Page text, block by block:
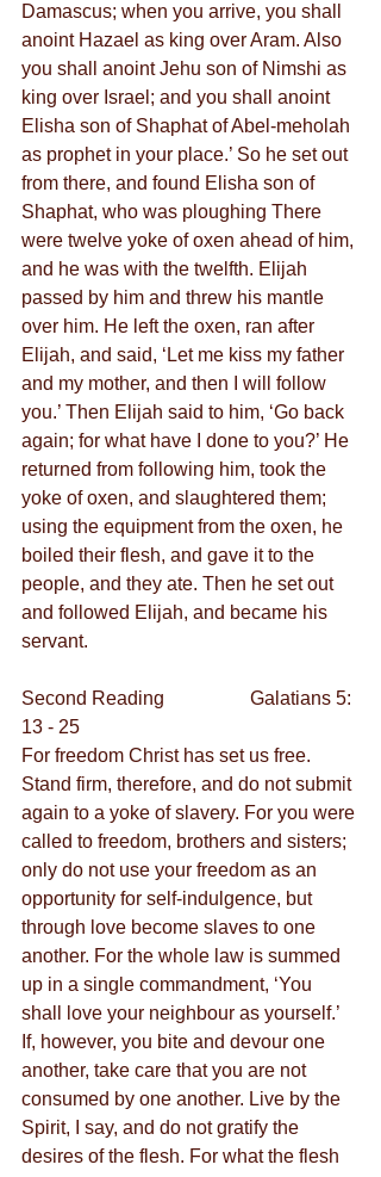
Damascus; when you arrive, you shall
anoint Hazael as king over Aram. Also
you shall anoint Jehu son of Nimshi as
king over Israel; and you shall anoint
Elisha son of Shaphat of Abel-meholah
as prophet in your place.’ So he set out
from there, and found Elisha son of
Shaphat, who was ploughing There
were twelve yoke of oxen ahead of him,
and he was with the twelfth. Elijah
passed by him and threw his mantle
over him. He left the oxen, ran after
Elijah, and said, ‘Let me kiss my father
and my mother, and then I will follow
you.’ Then Elijah said to him, ‘Go back
again; for what have I done to you?’ He
returned from following him, took the
yoke of oxen, and slaughtered them;
using the equipment from the oxen, he
boiled their flesh, and gave it to the
people, and they ate. Then he set out
and followed Elijah, and became his
servant.
Second Reading                  Galatians 5:
13 - 25
For freedom Christ has set us free.
Stand firm, therefore, and do not submit
again to a yoke of slavery. For you were
called to freedom, brothers and sisters;
only do not use your freedom as an
opportunity for self-indulgence, but
through love become slaves to one
another. For the whole law is summed
up in a single commandment, ‘You
shall love your neighbour as yourself.’
If, however, you bite and devour one
another, take care that you are not
consumed by one another. Live by the
Spirit, I say, and do not gratify the
desires of the flesh. For what the flesh